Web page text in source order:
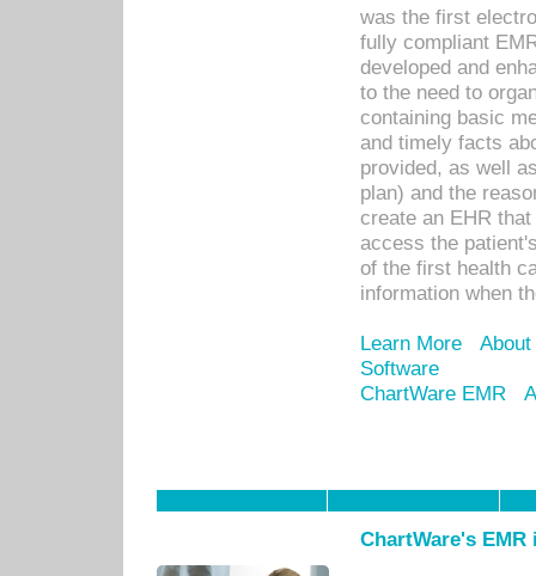
was the first
fully compliant
developed and
to the need to
containing basic
and timely facts
provided, as well
plan) and the
create an EHR
access the
of the first health
information when
Learn More
Software
ChartWare EMR
ChartWare's